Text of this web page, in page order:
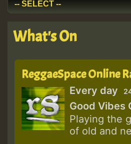
What's On
ReggaeSpace Online
Every day
Good Vibes
Playing the
of old and